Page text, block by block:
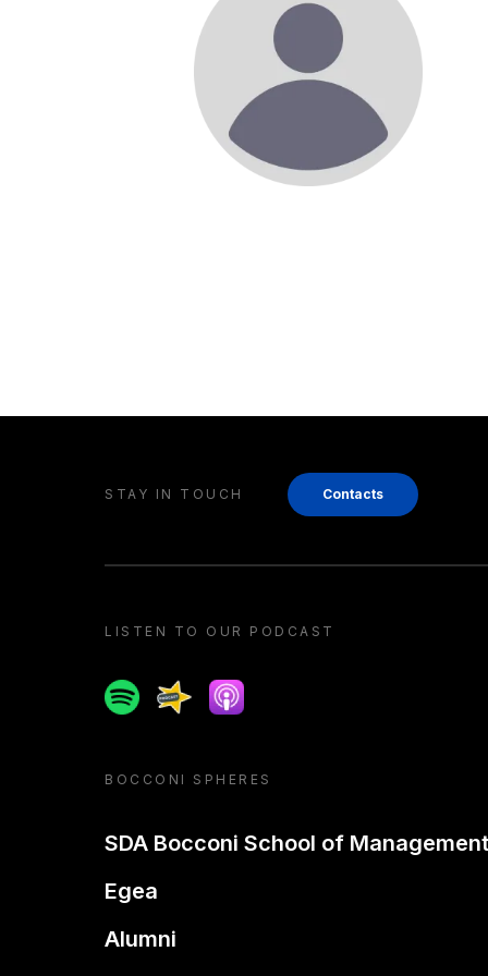
STAY IN TOUCH Contacts
LISTEN TO OUR PODCAST
SpotifySpreakerApple podcast
BOCCONI SPHERES
SDA Bocconi School of Management
Egea
Alumni